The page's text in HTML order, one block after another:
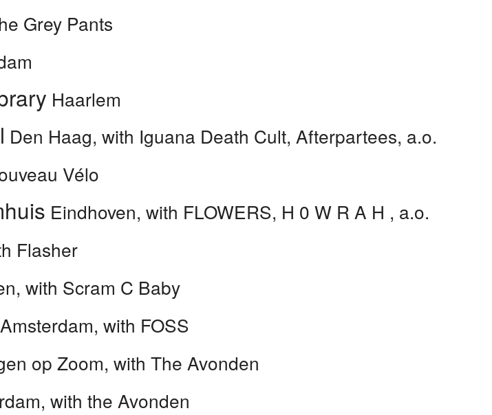
Grey Pants
Haarlem
Den Haag, with Iguana Death Cult, Afterpartees, a.o.
Vélo
Eindhoven, with FLOWERS, H 0 W R A H , a.o.
Flasher
with Scram C Baby
Amsterdam, with FOSS
op Zoom, with The Avonden
with the Avonden